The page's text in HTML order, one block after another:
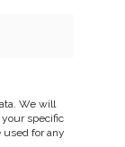
We will
specific
for any